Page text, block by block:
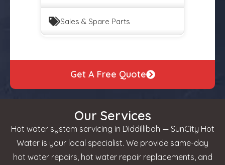
Sales & Spare Parts
Get A Free Quote
Our Services
Hot water system servicing in Diddillibah — SunCity Hot
Water is your local specialist. We provide same-day
hot water repairs, hot water repair replacements, and